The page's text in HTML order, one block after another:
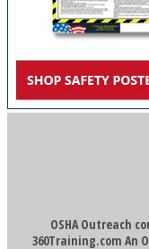
OSHA Outreach
360Training.com An